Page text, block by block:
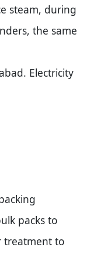
steam, during
the same
Electricity
packs to
treatment to